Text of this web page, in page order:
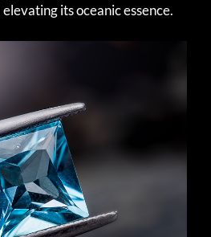
its oceanic essence.